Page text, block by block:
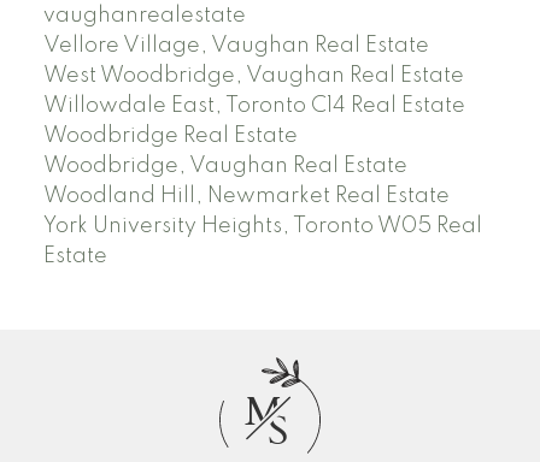
vaughanrealestate
Vellore Village, Vaughan Real Estate
West Woodbridge, Vaughan Real Estate
Willowdale East, Toronto C14 Real Estate
Woodbridge Real Estate
Woodbridge, Vaughan Real Estate
Woodland Hill, Newmarket Real Estate
York University Heights, Toronto W05 Real
Estate
M
S